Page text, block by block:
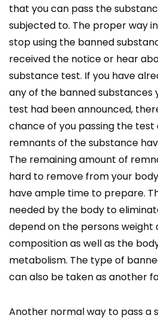
that you can pass the
subjected to. The proper way
stop using the banned
received the notice or hear
substance test. If you have
any of the banned substances
test had been announced,
chance of you passing the
remnants of the substance
The remaining amount of
hard to remove from your
have ample time to prepare.
needed by the body to
depend on the persons weight
composition as well as the
metabolism. The type of
can also be taken as another
Another normal way to pass a